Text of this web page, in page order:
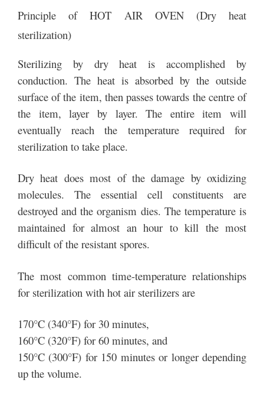
Principle of HOT AIR OVEN (Dry heat
sterilization)
Sterilizing by dry heat is accomplished by
conduction. The heat is absorbed by the outside
surface of the item, then passes towards the centre of
the item, layer by layer. The entire item will
eventually reach the temperature required for
sterilization to take place.
Dry heat does most of the damage by oxidizing
molecules. The essential cell constituents are
destroyed and the organism dies. The temperature is
maintained for almost an hour to kill the most
difficult of the resistant spores.
The most common time-temperature relationships
for sterilization with hot air sterilizers are
170°C (340°F) for 30 minutes,
160°C (320°F) for 60 minutes, and
150°C (300°F) for 150 minutes or longer depending
up the volume.